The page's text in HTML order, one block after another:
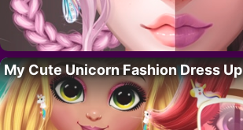
My Cute Unicorn Fashion Dress Up